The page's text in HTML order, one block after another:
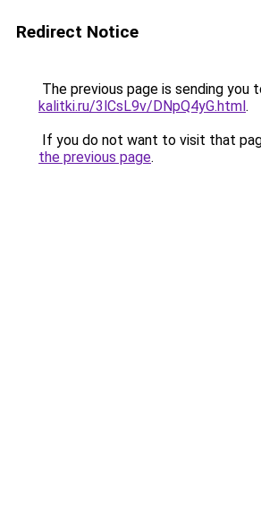
Redirect Notice
The previous page is sending you
kalitki.ru/3lCsL9v/DNpQ4yG.html.
If you do not want to visit that
the previous page.